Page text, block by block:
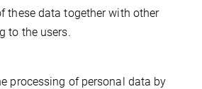
these data together with other
to the users.
processing of personal data by